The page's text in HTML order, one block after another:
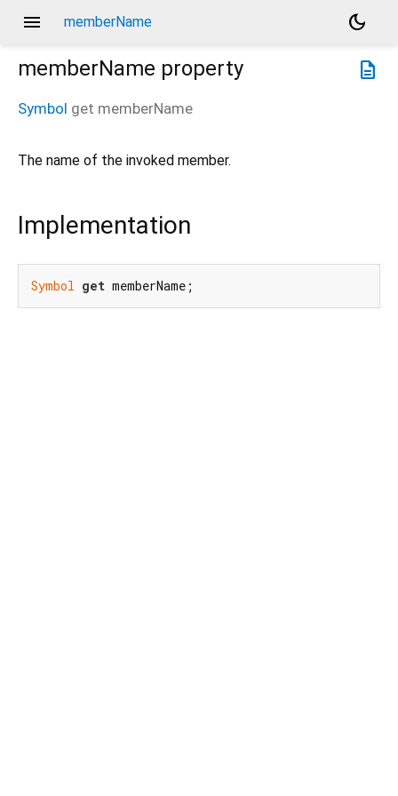
menu memberName
dark_mode
description
memberName property
Symbol get memberName
The name of the invoked member.
Implementation
Symbol get memberName;